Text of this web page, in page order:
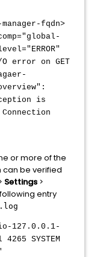
fqdn>
error on GET
is
or more of the
be verified
Settings >
entry
127.0.0.1-
SYSTEM